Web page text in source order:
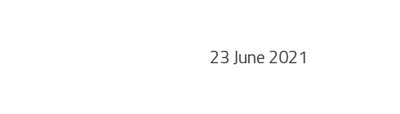
23 June 2021